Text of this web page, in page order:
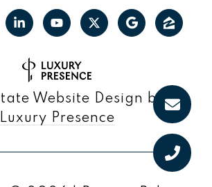
Website Design by
Luxury Presence